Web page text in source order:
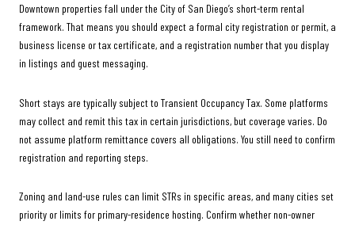
Downtown properties fall under the City of San Diego’s short-term rental
framework. That means you should expect a formal city registration or permit, a
business license or tax certificate, and a registration number that you display
in listings and guest messaging.
Short stays are typically subject to Transient Occupancy Tax. Some platforms
may collect and remit this tax in certain jurisdictions, but coverage varies. Do
not assume platform remittance covers all obligations. You still need to confirm
registration and reporting steps.
Zoning and land-use rules can limit STRs in specific areas, and many cities set
priority or limits for primary-residence hosting. Confirm whether non-owner